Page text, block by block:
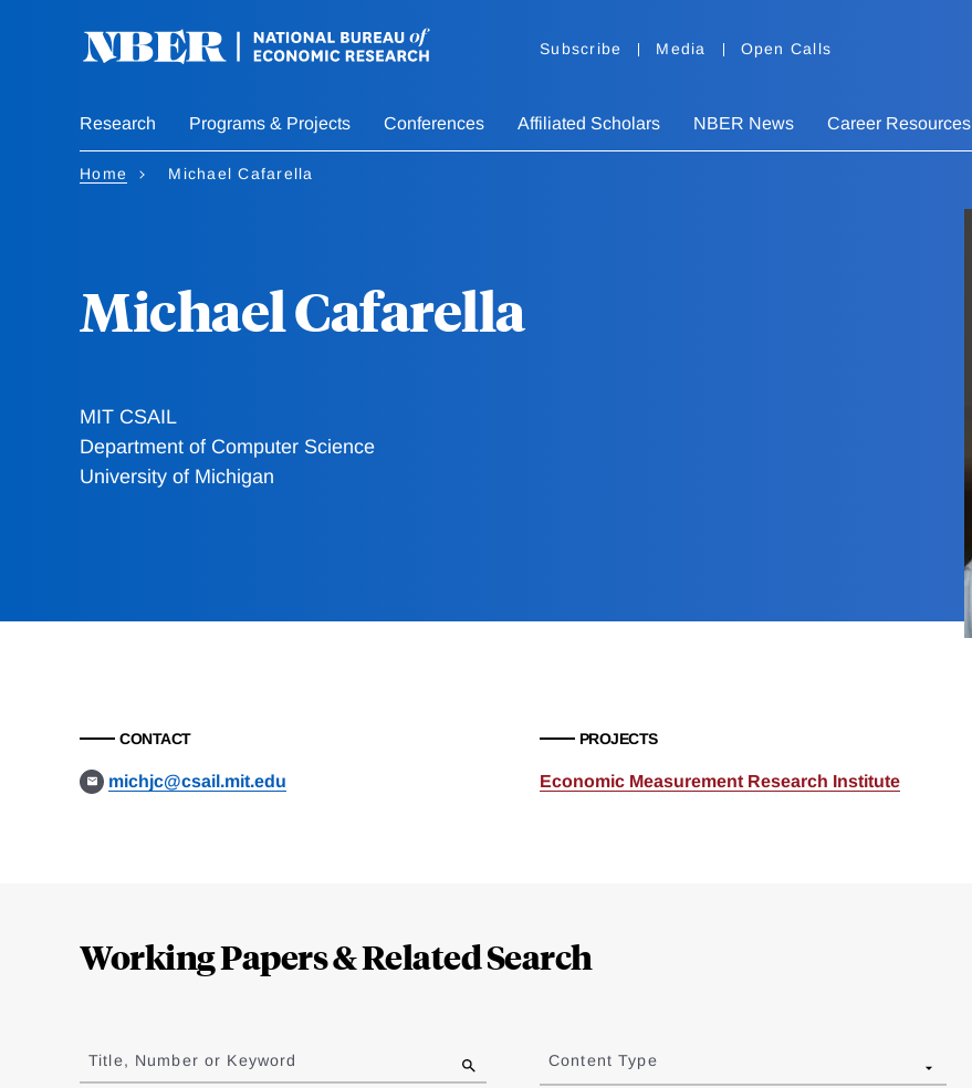
Subscribe Media Open Calls
Research Programs & Projects Conferences Affiliated Scholars NBER News Career Resources
Home Michael Cafarella
Michael Cafarella
MIT CSAIL
Department of Computer Science
University of Michigan
CONTACT
michjc@csail.mit.edu
PROJECTS
Economic Measurement Research Institute
Working Papers & Related Search
to
results
Title, Number or Keyword Content Type